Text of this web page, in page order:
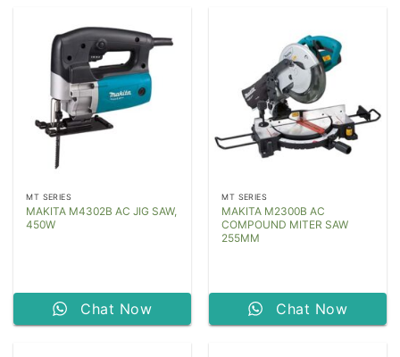
MT SERIES
MAKITA M4302B AC JIG SAW,
450W
Chat Now
MT SERIES
MAKITA M2300B AC
COMPOUND MITER SAW
255MM
Chat Now